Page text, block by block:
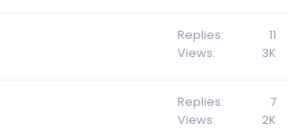
Replies
11
Views
3K
Replies
7
Views
2K